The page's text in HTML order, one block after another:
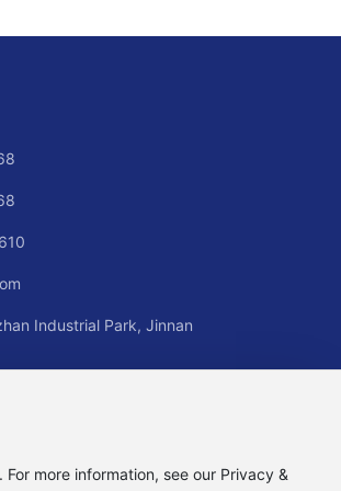
Industrial Park, Jinnan
more information, see our Privacy &